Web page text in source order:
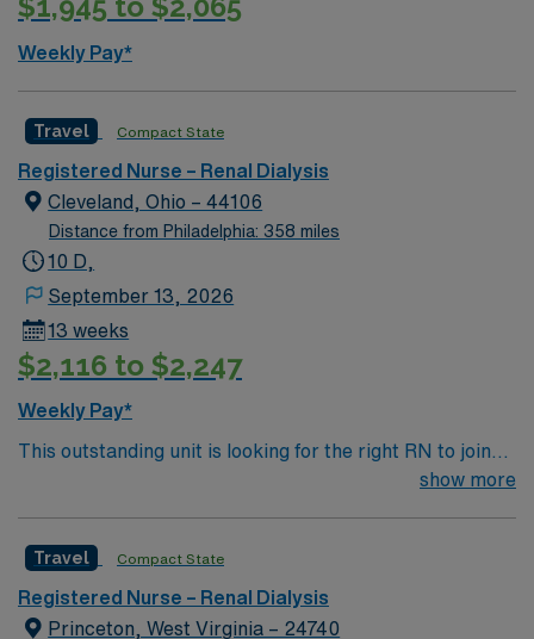
hour emergency department.
Weekly Pay*
Travel Compact State
Registered Nurse – Renal Dialysis
Cleveland, Ohio – 44106
Distance from Philadelphia: 358 miles
10 D,
September 13, 2026
13 weeks
$2,116 to $2,247
Weekly Pay*
This outstanding unit is looking for the right RN to join
their team of compassionate and driven health care
environment based on optimal patient care.
show more
Travel Compact State
Registered Nurse – Renal Dialysis
Princeton, West Virginia – 24740